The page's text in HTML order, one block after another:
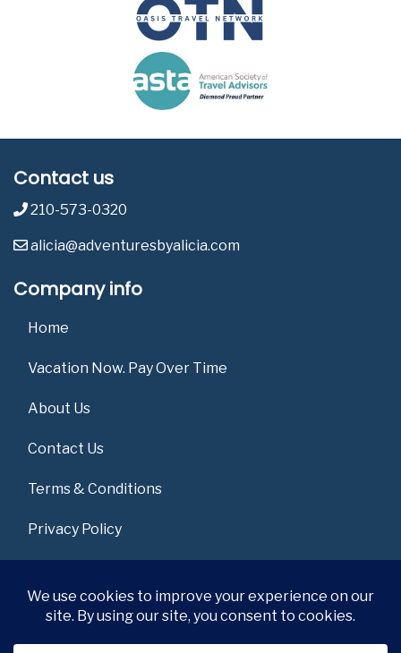
Contact us
210-573-0320
alicia@adventuresbyalicia.com
Company info
Home
Vacation Now. Pay Over Time
About Us
Contact Us
Terms & Conditions
Privacy Policy
Get Social